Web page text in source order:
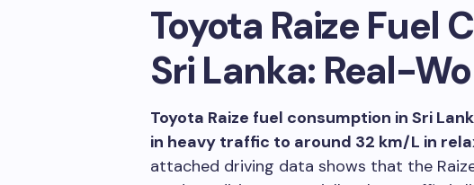
Toyota Raize Fuel
Sri Lanka: Real-
Toyota Raize fuel consumption in Sri
in heavy traffic to around 32 km/L in
attached driving data shows that the